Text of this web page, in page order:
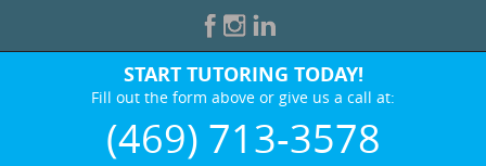
START TUTORING TODAY!
Fill out the form above or give us a call at:
(469) 713-3578